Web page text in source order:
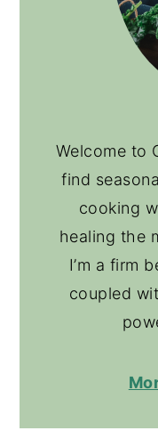
Welcome to
find
cooking
healing the
I’m a firm
coupled